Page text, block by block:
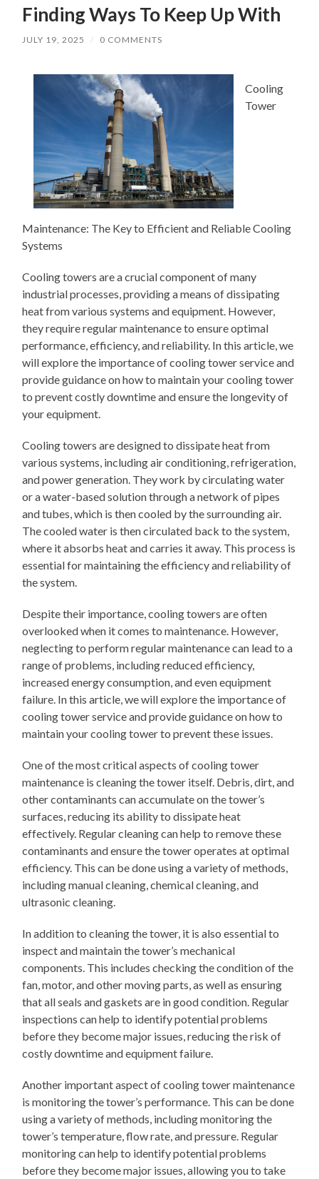
Finding Ways To Keep Up With
JULY 19, 2025 / 0 COMMENTS
Cooling
Tower
Maintenance: The Key to Efficient and Reliable Cooling
Systems
Cooling towers are a crucial component of many
industrial processes, providing a means of dissipating
heat from various systems and equipment. However,
they require regular maintenance to ensure optimal
performance, efficiency, and reliability. In this article, we
will explore the importance of cooling tower service and
provide guidance on how to maintain your cooling tower
to prevent costly downtime and ensure the longevity of
your equipment.
Cooling towers are designed to dissipate heat from
various systems, including air conditioning, refrigeration,
and power generation. They work by circulating water
or a water-based solution through a network of pipes
and tubes, which is then cooled by the surrounding air.
The cooled water is then circulated back to the system,
where it absorbs heat and carries it away. This process is
essential for maintaining the efficiency and reliability of
the system.
Despite their importance, cooling towers are often
overlooked when it comes to maintenance. However,
neglecting to perform regular maintenance can lead to a
range of problems, including reduced efficiency,
increased energy consumption, and even equipment
failure. In this article, we will explore the importance of
cooling tower service and provide guidance on how to
maintain your cooling tower to prevent these issues.
One of the most critical aspects of cooling tower
maintenance is cleaning the tower itself. Debris, dirt, and
other contaminants can accumulate on the tower’s
surfaces, reducing its ability to dissipate heat
effectively. Regular cleaning can help to remove these
contaminants and ensure the tower operates at optimal
efficiency. This can be done using a variety of methods,
including manual cleaning, chemical cleaning, and
ultrasonic cleaning.
In addition to cleaning the tower, it is also essential to
inspect and maintain the tower’s mechanical
components. This includes checking the condition of the
fan, motor, and other moving parts, as well as ensuring
that all seals and gaskets are in good condition. Regular
inspections can help to identify potential problems
before they become major issues, reducing the risk of
costly downtime and equipment failure.
Another important aspect of cooling tower maintenance
is monitoring the tower’s performance. This can be done
using a variety of methods, including monitoring the
tower’s temperature, flow rate, and pressure. Regular
monitoring can help to identify potential problems
before they become major issues, allowing you to take